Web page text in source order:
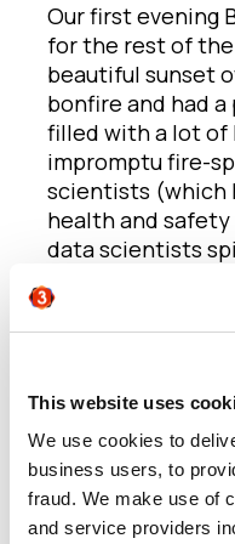
This website uses
We use cookies to
business users, to
fraud. We make use of
and service providers
Our first evening
for the rest of
beautiful sunset
bonfire and had
filled with a lot of
impromptu fire-
scientists (which
health and
data scientists
The main day
workshop
The first
minds of our
Now, what do